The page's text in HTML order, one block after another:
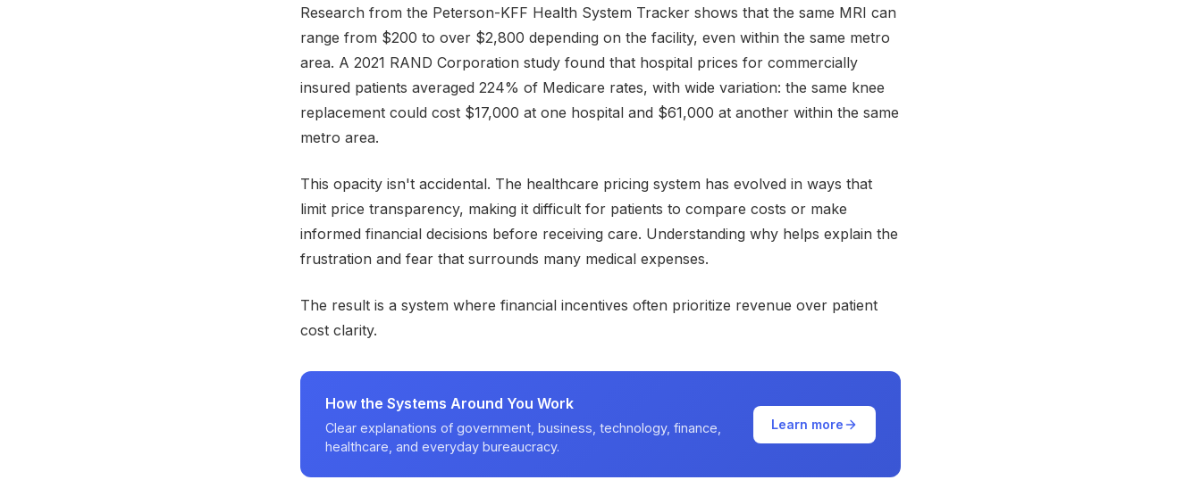
Research from the Peterson-KFF Health System Tracker shows that the same MRI can
range from $200 to over $2,800 depending on the facility, even within the same metro
area. A 2021 RAND Corporation study found that hospital prices for commercially
insured patients averaged 224% of Medicare rates, with wide variation: the same knee
replacement could cost $17,000 at one hospital and $61,000 at another within the same
metro area.
This opacity isn't accidental. The healthcare pricing system has evolved in ways that
limit price transparency, making it difficult for patients to compare costs or make
informed financial decisions before receiving care. Understanding why helps explain the
frustration and fear that surrounds many medical expenses.
The result is a system where financial incentives often prioritize revenue over patient
cost clarity.
How the Systems Around You Work
Clear explanations of government, business, technology, finance,
healthcare, and everyday bureaucracy.
Learn more